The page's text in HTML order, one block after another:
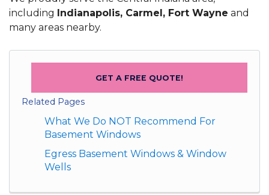
including Indianapolis, Carmel, Fort Wayne and
many areas nearby.
GET A FREE QUOTE!
Related Pages
What We Do NOT Recommend For
Basement Windows
Egress Basement Windows & Window
Wells